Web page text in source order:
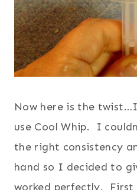
Now here is the
use Cool Whip. I
the right consistency
hand so I decided to
worked perfectly.